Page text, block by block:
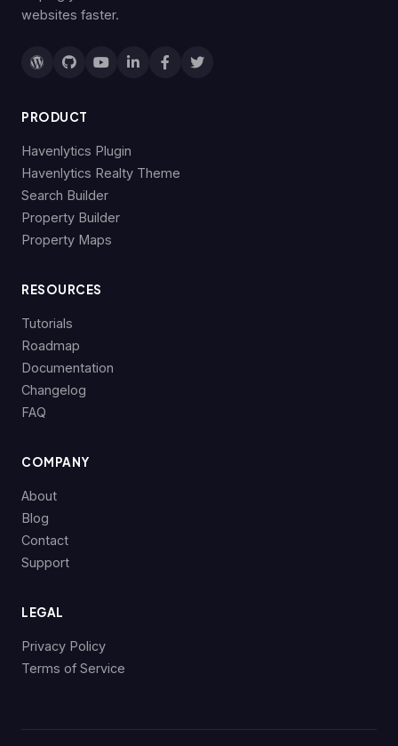
websites faster.
PRODUCT
Havenlytics Plugin
Havenlytics Realty Theme
Search Builder
Property Builder
Property Maps
RESOURCES
Tutorials
Roadmap
Documentation
Changelog
FAQ
COMPANY
About
Blog
Contact
Support
LEGAL
Privacy Policy
Terms of Service